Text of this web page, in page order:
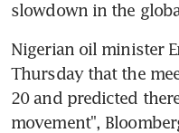
slowdown in the
Nigerian oil minister
Thursday that the
20 and predicted
movement",